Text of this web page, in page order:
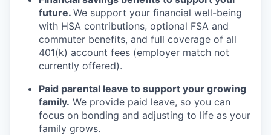
future. We support your financial well-being
with HSA contributions, optional FSA and
commuter benefits, and full coverage of all
401(k) account fees (employer match not
currently offered).
Paid parental leave to support your growing
family. We provide paid leave, so you can
focus on bonding and adjusting to life as your
family grows.